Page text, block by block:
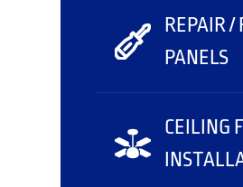
REPAIR /
PANELS
CEILING